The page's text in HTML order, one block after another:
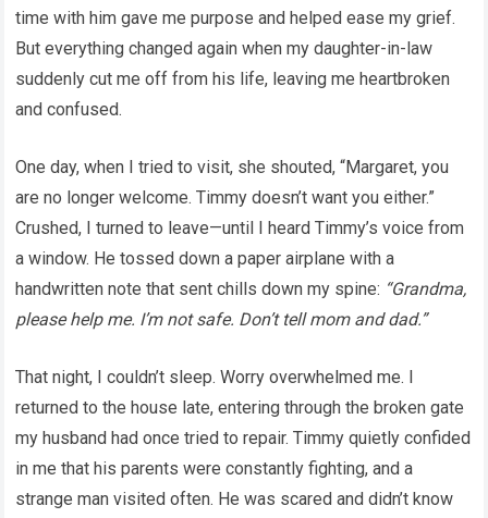
time with him gave me purpose and helped ease my grief.
But everything changed again when my daughter-in-law
suddenly cut me off from his life, leaving me heartbroken
and confused.
One day, when I tried to visit, she shouted, “Margaret, you
are no longer welcome. Timmy doesn’t want you either.”
Crushed, I turned to leave—until I heard Timmy’s voice from
a window. He tossed down a paper airplane with a
handwritten note that sent chills down my spine: “Grandma,
please help me. I’m not safe. Don’t tell mom and dad.”
That night, I couldn’t sleep. Worry overwhelmed me. I
returned to the house late, entering through the broken gate
my husband had once tried to repair. Timmy quietly confided
in me that his parents were constantly fighting, and a
strange man visited often. He was scared and didn’t know